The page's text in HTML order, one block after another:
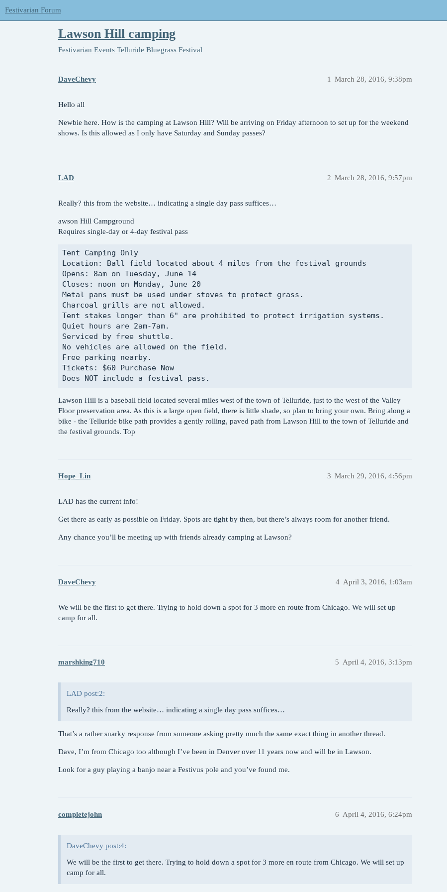
Festivarian Forum
Lawson Hill camping
Festivarian Events Telluride Bluegrass Festival
DaveChevy March 28, 2016, 9:38pm
1
Hello all
Newbie here. How is the camping at Lawson Hill? Will be arriving on Friday afternoon to set up for the weekend
shows. Is this allowed as I only have Saturday and Sunday passes?
LAD March 28, 2016, 9:57pm
2
Really? this from the website… indicating a single day pass suffices…
awson Hill Campground
Requires single-day or 4-day festival pass
Tent Camping Only
Location: Ball field located about 4 miles from the festival grounds
Opens: 8am on Tuesday, June 14
Closes: noon on Monday, June 20
Metal pans must be used under stoves to protect grass.
Charcoal grills are not allowed.
Tent stakes longer than 6" are prohibited to protect irrigation systems.
Quiet hours are 2am-7am.
Serviced by free shuttle.
No vehicles are allowed on the field.
Free parking nearby.
Tickets: $60 Purchase Now
Lawson Hill is a baseball field located several miles west of the town of Telluride, just to the west of the Valley
Floor preservation area. As this is a large open field, there is little shade, so plan to bring your own. Bring along a
bike - the Telluride bike path provides a gently rolling, paved path from Lawson Hill to the town of Telluride and
the festival grounds. Top
Hope_Lin March 29, 2016, 4:56pm
3
LAD has the current info!
Get there as early as possible on Friday. Spots are tight by then, but there’s always room for another friend.
Any chance you’ll be meeting up with friends already camping at Lawson?
DaveChevy April 3, 2016, 1:03am
4
We will be the first to get there. Trying to hold down a spot for 3 more en route from Chicago. We will set up
camp for all.
marshking710 April 4, 2016, 3:13pm
5
LAD post:2:
Really? this from the website… indicating a single day pass suffices…
That’s a rather snarky response from someone asking pretty much the same exact thing in another thread.
Dave, I’m from Chicago too although I’ve been in Denver over 11 years now and will be in Lawson.
Look for a guy playing a banjo near a Festivus pole and you’ve found me.
completejohn April 4, 2016, 6:24pm
6
DaveChevy post:4:
We will be the first to get there. Trying to hold down a spot for 3 more en route from Chicago. We will set up
camp for all.